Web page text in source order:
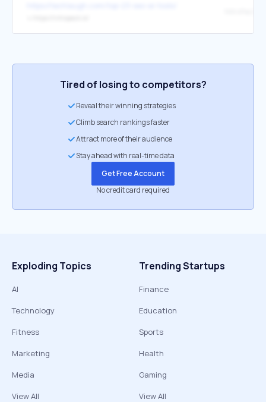
Tired of losing to competitors?
Reveal their winning strategies
Climb search rankings faster
Attract more of their audience
Stay ahead with real-time data
Get Free Account
No credit card required
Exploding Topics
AI
Technology
Fitness
Marketing
Media
View All
Trending Startups
Finance
Education
Sports
Health
Gaming
View All